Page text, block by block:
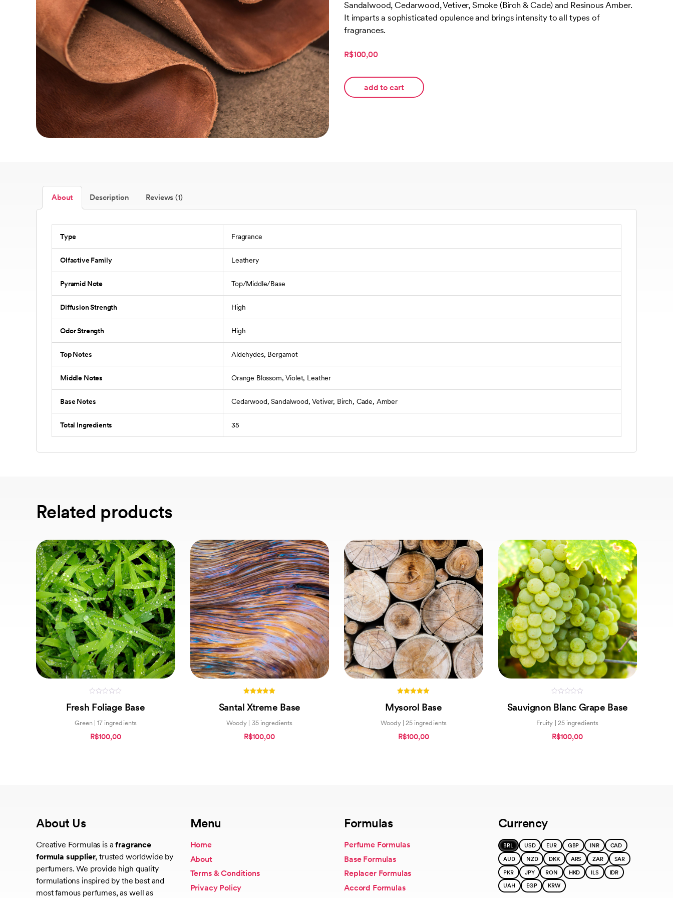
customer
rating
Sandalwood, Cedarwood, Vetiver, Smoke (Birch & Cade) and Resinous Amber.
It imparts a sophisticated opulence and brings intensity to all types of
fragrances.
R$100,00
add to cart
About Description Reviews (1)
Type Fragrance
Olfactive Family Leathery
Pyramid Note Top/Middle/Base
Diffusion Strength High
Odor Strength High
Top Notes Aldehydes, Bergamot
Middle Notes Orange Blossom, Violet, Leather
Base Notes Cedarwood, Sandalwood, Vetiver, Birch, Cade, Amber
Total Ingredients 35
Related products
out
of
Fresh Foliage Base
Green | 17 ingredients
R$100,00
out of 5
Santal Xtreme Base
Woody | 35 ingredients
R$100,00
out of 5
Mysorol Base
Woody | 25 ingredients
R$100,00
out
of
Sauvignon Blanc Grape Base
Fruity | 25 ingredients
R$100,00
About Us
Creative Formulas is afragrance
formula supplier, trusted worldwide by
perfumers. We provide high quality
formulations inspired by the best and
most famous perfumes, as well as
Menu
Home
About
Terms & Conditions
Privacy Policy
Formulas
Perfume Formulas
Base Formulas
Replacer Formulas
Accord Formulas
Currency
BRL USD EUR GBP INR
CAD
AUD
NZD DKK ARS ZAR
SAR
PKR
JPY RON HKD ILS
IDR
UAH
EGP KRW